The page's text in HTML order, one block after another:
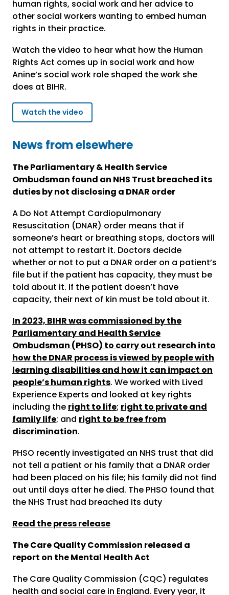
human rights, social work and her advice to
other social workers wanting to embed human
rights in their practice.
Watch the video to hear what how the Human
Rights Act comes up in social work and how
Anine’s social work role shaped the work she
does at BIHR.
Watch the video
News from elsewhere
The Parliamentary & Health Service
Ombudsman found an NHS Trust breached its
duties by not disclosing a DNAR order
A Do Not Attempt Cardiopulmonary
Resuscitation (DNAR) order means that if
someone’s heart or breathing stops, doctors will
not attempt to restart it. Doctors decide
whether or not to put a DNAR order on a patient’s
file but if the patient has capacity, they must be
told about it. If the patient doesn’t have
capacity, their next of kin must be told about it.
In 2023, BIHR was commissioned by the
Parliamentary and Health Service
Ombudsman (PHSO) to carry out research into
how the DNAR process is viewed by people with
learning disabilities and how it can impact on
people’s human rights. We worked with Lived
Experience Experts and looked at key rights
including the right to life; right to private and
family life; and right to be free from
discrimination.
PHSO recently investigated an NHS trust that did
not tell a patient or his family that a DNAR order
had been placed on his file; his family did not find
out until days after he died. The PHSO found that
the NHS Trust had breached its duty
Read the press release
The Care Quality Commission released a
report on the Mental Health Act
The Care Quality Commission (CQC) regulates
health and social care in England. Every year, it